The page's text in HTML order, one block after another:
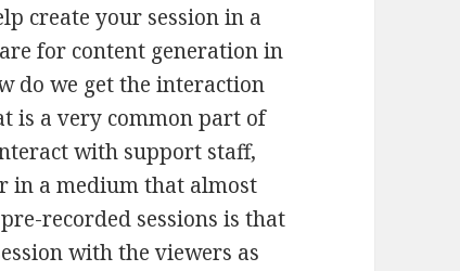
create your session in a
for content generation in
do we get the interaction
is a very common part of
with support staff,
in a medium that almost
recorded sessions is that
with the viewers as